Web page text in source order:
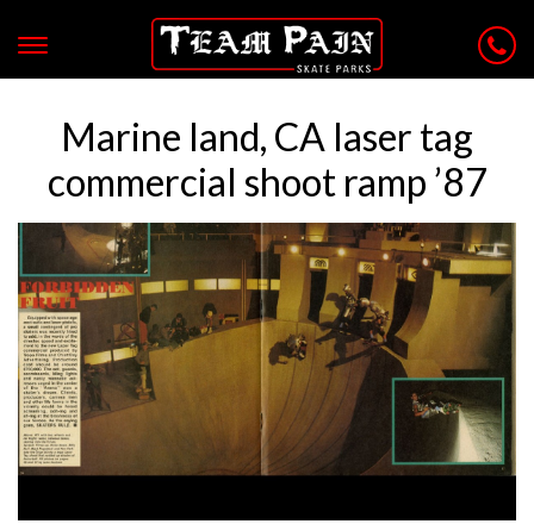
Marine land, CA laser tag
commercial shoot ramp ’87